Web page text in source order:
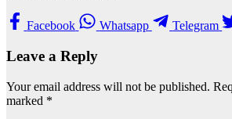
Facebook Whatsapp Telegram
Leave a Reply
Your email address will not be published.
marked *